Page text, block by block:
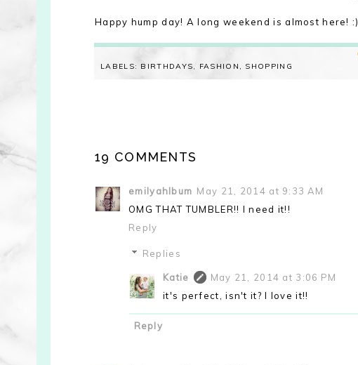
Happy hump day! A long weekend is almost here! :)
LABELS: BIRTHDAYS FASHION SHOPPING
19 COMMENTS
emilyahlbum May 21, 2014 at 9:33 AM
OMG THAT TUMBLER!! I need it!!
Reply
Replies
Katie
May 21, 2014 at 3:06 PM
it's perfect, isn't it? I love it!!
Reply